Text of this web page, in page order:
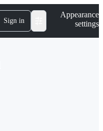
Sign in
Appearance
settings